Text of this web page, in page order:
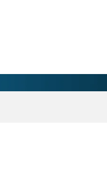
, NC